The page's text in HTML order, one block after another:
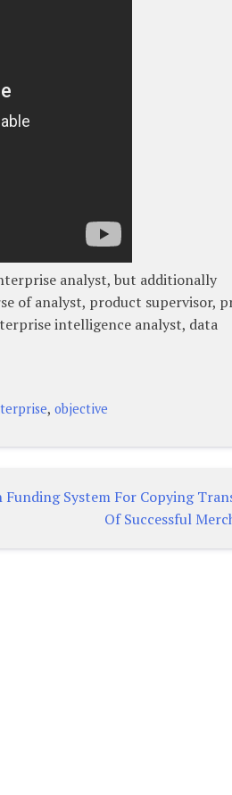
analyst, but additionally
of analyst, product supervisor,
intelligence analyst, data
, objective
Funding System For Copying
Of Successful